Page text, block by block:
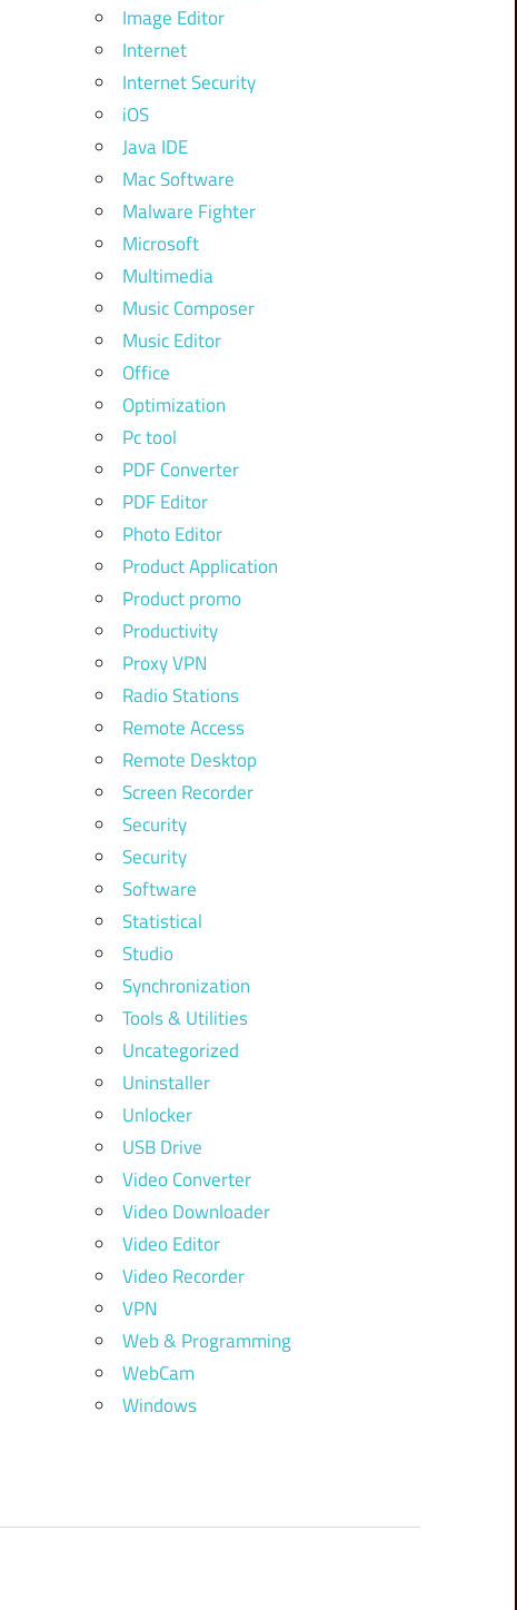
Image Editor
Internet
Internet Security
iOS
Java IDE
Mac Software
Malware Fighter
Microsoft
Multimedia
Music Composer
Music Editor
Office
Optimization
Pc tool
PDF Converter
PDF Editor
Photo Editor
Product Application
Product promo
Productivity
Proxy VPN
Radio Stations
Remote Access
Remote Desktop
Screen Recorder
Security
Security
Software
Statistical
Studio
Synchronization
Tools & Utilities
Uncategorized
Uninstaller
Unlocker
USB Drive
Video Converter
Video Downloader
Video Editor
Video Recorder
VPN
Web & Programming
WebCam
Windows